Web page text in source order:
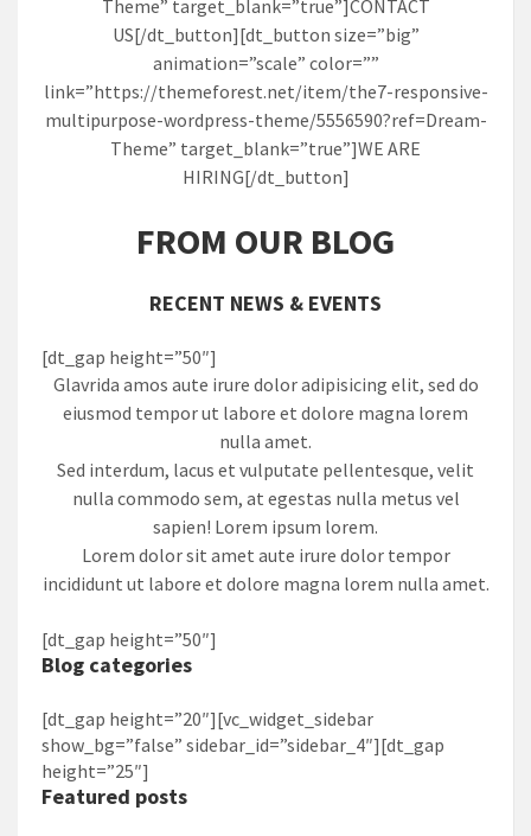
Theme” target_blank=”true”]CONTACT
US[/dt_button][dt_button size=”big”
animation=”scale” color=””
link=”https://themeforest.net/item/the7-responsive-
multipurpose-wordpress-theme/5556590?ref=Dream-
Theme” target_blank=”true”]WE ARE
HIRING[/dt_button]
FROM OUR BLOG
RECENT NEWS & EVENTS
[dt_gap height=”50″]
Glavrida amos aute irure dolor adipisicing elit, sed do
eiusmod tempor ut labore et dolore magna lorem
nulla amet.
Sed interdum, lacus et vulputate pellentesque, velit
nulla commodo sem, at egestas nulla metus vel
sapien! Lorem ipsum lorem.
Lorem dolor sit amet aute irure dolor tempor
incididunt ut labore et dolore magna lorem nulla amet.
[dt_gap height=”50″]
Blog categories
[dt_gap height=”20″][vc_widget_sidebar
show_bg=”false” sidebar_id=”sidebar_4″][dt_gap
height=”25″]
Featured posts